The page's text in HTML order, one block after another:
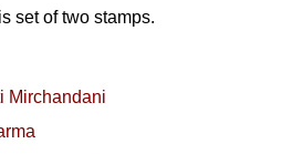
set of two stamps.
Mirchandani